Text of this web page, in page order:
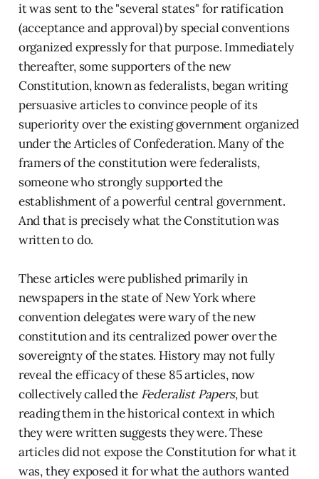
it was sent to the "several states" for ratification
(acceptance and approval) by special conventions
organized expressly for that purpose. Immediately
thereafter, some supporters of the new
Constitution, known as federalists, began writing
persuasive articles to convince people of its
superiority over the existing government organized
under the Articles of Confederation. Many of the
framers of the constitution were federalists,
someone who strongly supported the
establishment of a powerful central government.
And that is precisely what the Constitution was
written to do.
These articles were published primarily in
newspapers in the state of New York where
convention delegates were wary of the new
constitution and its centralized power over the
sovereignty of the states. History may not fully
reveal the efficacy of these 85 articles, now
collectively called the Federalist Papers, but
reading them in the historical context in which
they were written suggests they were. These
articles did not expose the Constitution for what it
was, they exposed it for what the authors wanted